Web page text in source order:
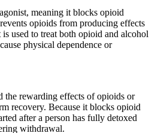
meaning it blocks opioid
opioids from producing effects
used to treat both opioid and alcohol
physical dependence or
the rewarding effects of opioids or
recovery. Because it blocks opioid
after a person has fully detoxed
withdrawal.